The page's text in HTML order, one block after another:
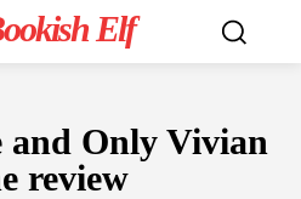
Elf
and Only Vivian
review